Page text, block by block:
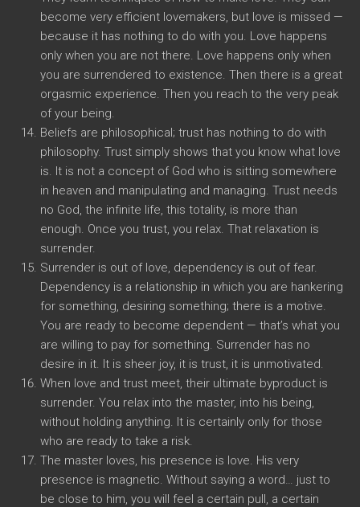
become very efficient lovemakers, but love is missed —
because it has nothing to do with you. Love happens
only when you are not there. Love happens only when
you are surrendered to existence. Then there is a great
orgasmic experience. Then you reach to the very peak
of your being.
Beliefs are philosophical; trust has nothing to do with
philosophy. Trust simply shows that you know what love
is. It is not a concept of God who is sitting somewhere
in heaven and manipulating and managing. Trust needs
no God, the infinite life, this totality, is more than
enough. Once you trust, you relax. That relaxation is
surrender.
Surrender is out of love, dependency is out of fear.
Dependency is a relationship in which you are hankering
for something, desiring something; there is a motive.
You are ready to become dependent — that’s what you
are willing to pay for something. Surrender has no
desire in it. It is sheer joy, it is trust, it is unmotivated.
When love and trust meet, their ultimate byproduct is
surrender. You relax into the master, into his being,
without holding anything. It is certainly only for those
who are ready to take a risk.
The master loves, his presence is love. His very
presence is magnetic. Without saying a word… just to
be close to him, you will feel a certain pull, a certain